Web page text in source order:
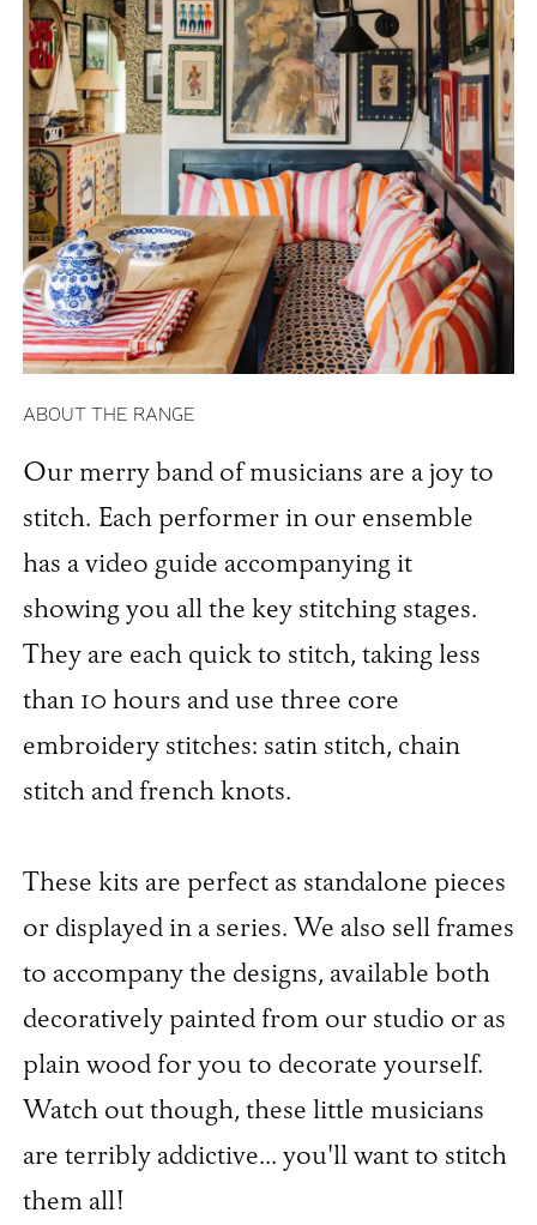
ABOUT THE RANGE
Our merry band of musicians are a joy to
stitch. Each performer in our ensemble
has a video guide accompanying it
showing you all the key stitching stages.
They are each quick to stitch, taking less
than 10 hours and use three core
embroidery stitches: satin stitch, chain
stitch and french knots.
These kits are perfect as standalone pieces
or displayed in a series. We also sell frames
to accompany the designs, available both
decoratively painted from our studio or as
plain wood for you to decorate yourself.
Watch out though, these little musicians
are terribly addictive... you'll want to stitch
them all!